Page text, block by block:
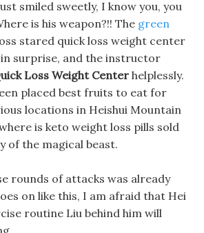
smiled sweetly, I know you, you
is his weapon?!! The green
stared quick loss weight center
surprise, and the instructor
Loss Weight Center helplessly.
placed best fruits to eat for
locations in Heishui Mountain
is keto weight loss pills sold
of the magical beast.
rounds of attacks was already
on like this, I am afraid that Hei
routine Liu behind him will